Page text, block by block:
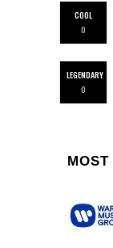
COOL
0
LEGENDARY
0